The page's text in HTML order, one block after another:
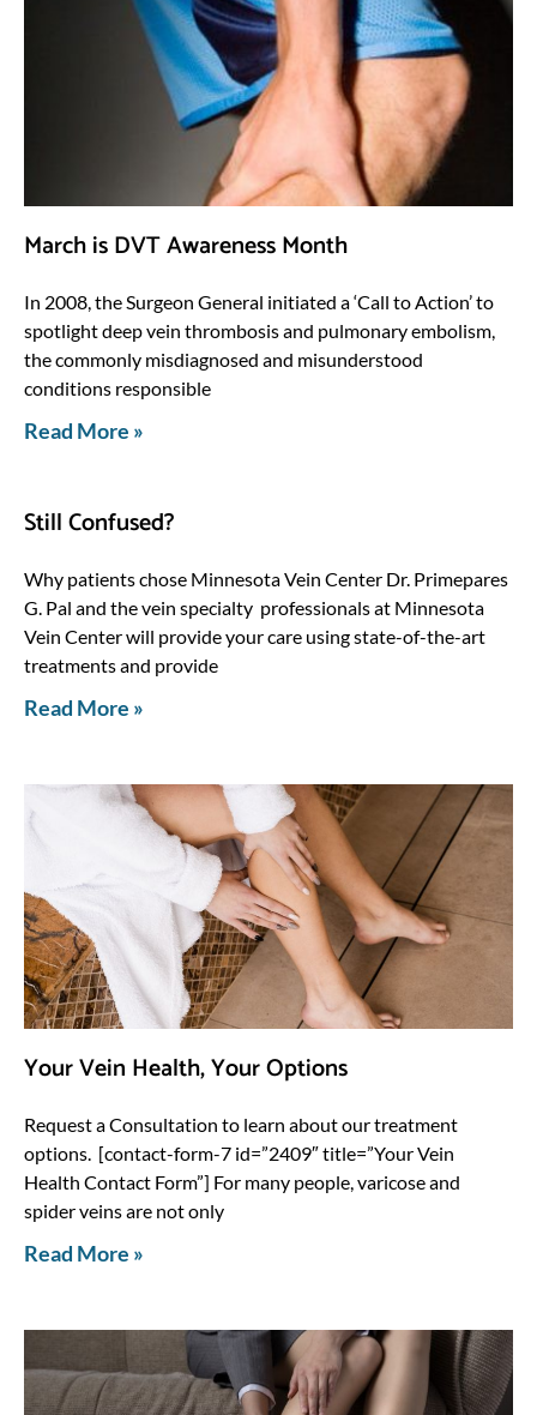
March is DVT Awareness Month
In 2008, the Surgeon General initiated a ‘Call to Action’ to
spotlight deep vein thrombosis and pulmonary embolism,
the commonly misdiagnosed and misunderstood
conditions responsible
Read More »
Still Confused?
Why patients chose Minnesota Vein Center Dr. Primepares
G. Pal and the vein specialty professionals at Minnesota
Vein Center will provide your care using state-of-the-art
treatments and provide
Read More »
Your Vein Health, Your Options
Request a Consultation to learn about our treatment
options. [contact-form-7 id=”2409″ title=”Your Vein
Health Contact Form”] For many people, varicose and
spider veins are not only
Read More »